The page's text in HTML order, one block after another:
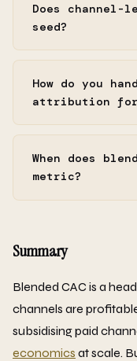
Does channel-
seed?
How do you
attribution for
When does
metric?
Summary
Blended CAC is a
channels are
subsidising paid
economics at scale.